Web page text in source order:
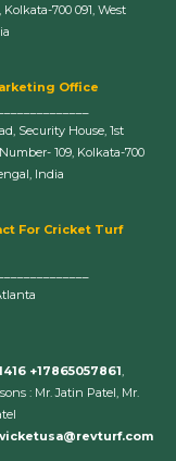
Kolkata-700 091, West
Office
Security House, 1st
109, Kolkata-700
India
For Cricket Turf
+17865057861,
: Mr. Jatin Patel, Mr.